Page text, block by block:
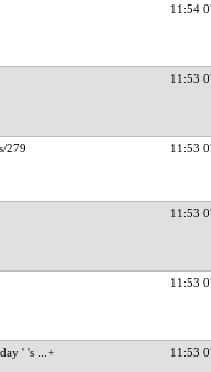
11:54
11:53
279 11:53
11:53
11:53
' 's ...+ 11:53